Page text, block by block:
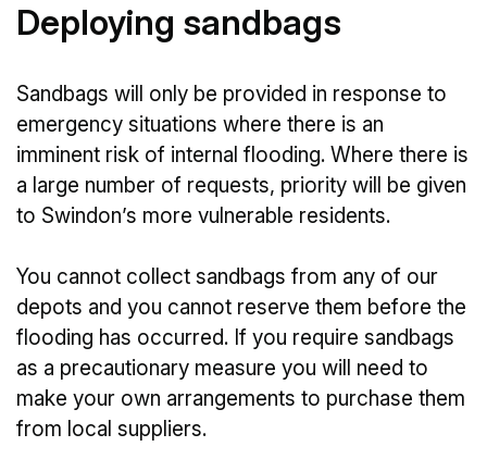
Deploying sandbags
Sandbags will only be provided in response to
emergency situations where there is an
imminent risk of internal flooding. Where there is
a large number of requests, priority will be given
to Swindon’s more vulnerable residents.
You cannot collect sandbags from any of our
depots and you cannot reserve them before the
flooding has occurred. If you require sandbags
as a precautionary measure you will need to
make your own arrangements to purchase them
from local suppliers.